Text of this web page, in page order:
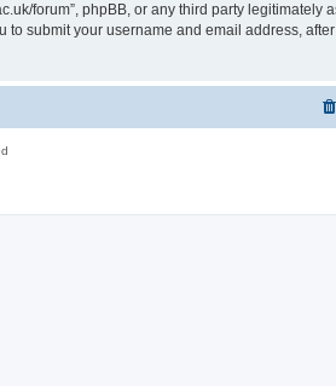
forum”, phpBB, or any third party legitimately
submit your username and email address,